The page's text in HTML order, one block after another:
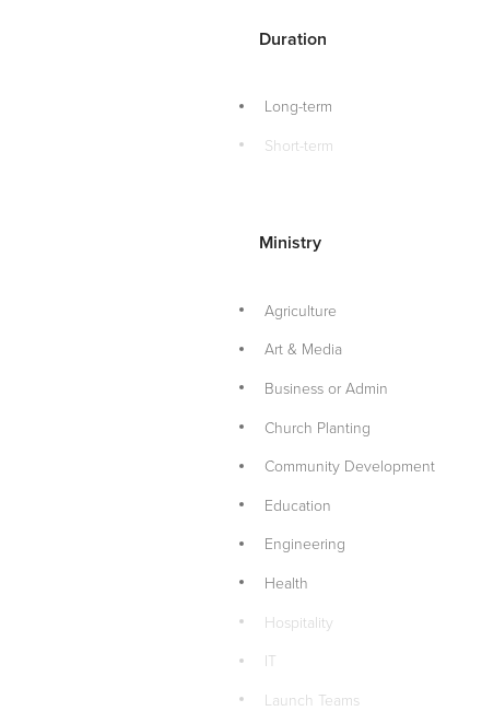
Duration
Long-term
Short-term
Ministry
Agriculture
Art & Media
Business or Admin
Church Planting
Community Development
Education
Engineering
Health
Hospitality
IT
Launch Teams